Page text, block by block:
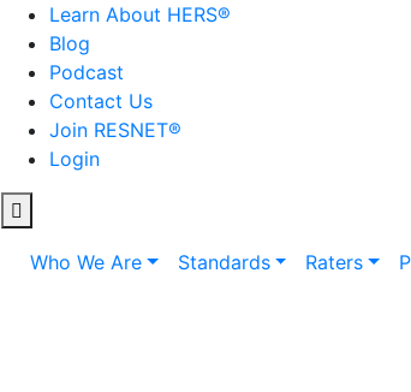
Learn About HERS®
Blog
Podcast
Contact Us
Join RESNET®
Login
Who We Are Standards Raters